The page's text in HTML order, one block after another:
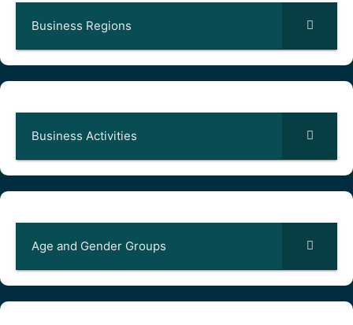
Business Regions
Business Activities
Age and Gender Groups